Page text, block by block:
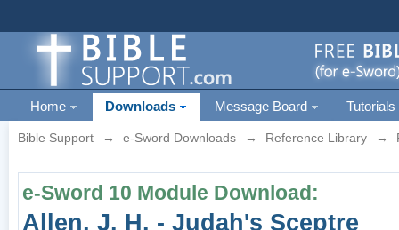
Home Downloads Message Board Tutorials
Bible Support → e-Sword Downloads → Reference Library →
e-Sword 10 Module Download:
Allen, J. H. - Judah's Sceptre